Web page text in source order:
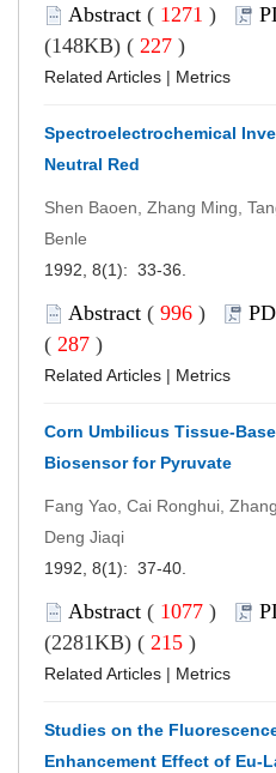
Abstract ( 1271 )
(148KB) ( 227 )
Related Articles | Metrics
Spectroelectrochemical
Neutral Red
Shen Baoen, Zhang Ming,
Benle
1992, 8(1): 33-36.
Abstract ( 996 )
( 287 )
Related Articles | Metrics
Corn Umbilicus Tissue-
Biosensor for Pyruvate
Fang Yao, Cai Ronghui,
Deng Jiaqi
1992, 8(1): 37-40.
Abstract ( 1077 )
(2281KB) ( 215 )
Related Articles | Metrics
Studies on the
Enhancement Effect of Eu-